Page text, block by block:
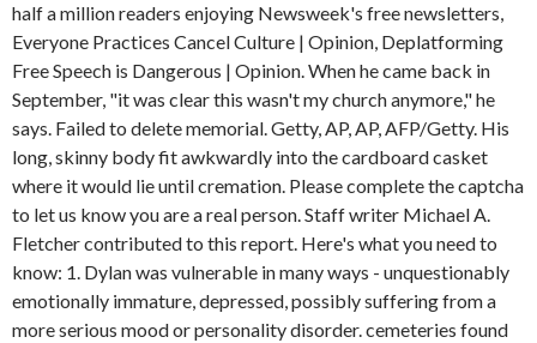
half a million readers enjoying Newsweek's free newsletters,
Everyone Practices Cancel Culture | Opinion, Deplatforming
Free Speech is Dangerous | Opinion. When he came back in
September, "it was clear this wasn't my church anymore," he
says. Failed to delete memorial. Getty, AP, AP, AFP/Getty. His
long, skinny body fit awkwardly into the cardboard casket
where it would lie until cremation. Please complete the captcha
to let us know you are a real person. Staff writer Michael A.
Fletcher contributed to this report. Here's what you need to
know: 1. Dylan was vulnerable in many ways - unquestionably
emotionally immature, depressed, possibly suffering from a
more serious mood or personality disorder. cemeteries found